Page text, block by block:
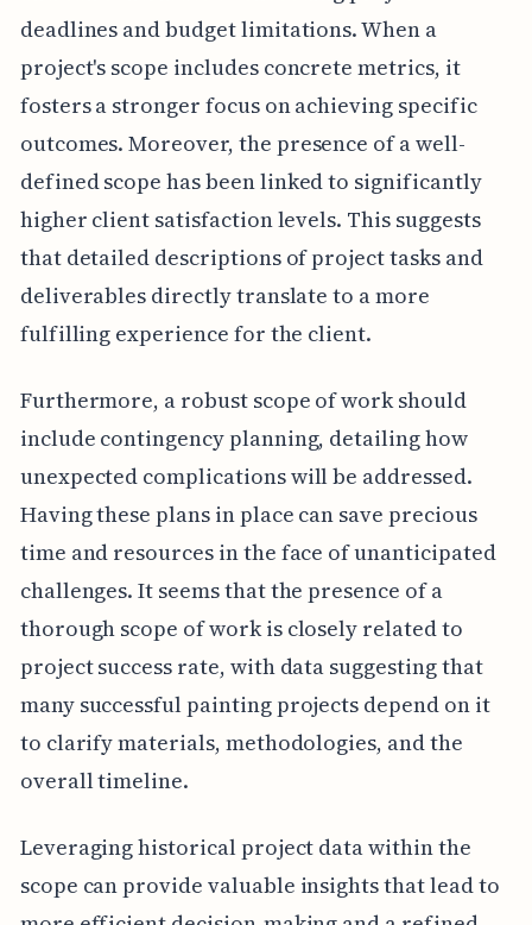
deadlines and budget limitations. When a
project's scope includes concrete metrics, it
fosters a stronger focus on achieving specific
outcomes. Moreover, the presence of a well-
defined scope has been linked to significantly
higher client satisfaction levels. This suggests
that detailed descriptions of project tasks and
deliverables directly translate to a more
fulfilling experience for the client.
Furthermore, a robust scope of work should
include contingency planning, detailing how
unexpected complications will be addressed.
Having these plans in place can save precious
time and resources in the face of unanticipated
challenges. It seems that the presence of a
thorough scope of work is closely related to
project success rate, with data suggesting that
many successful painting projects depend on it
to clarify materials, methodologies, and the
overall timeline.
Leveraging historical project data within the
scope can provide valuable insights that lead to